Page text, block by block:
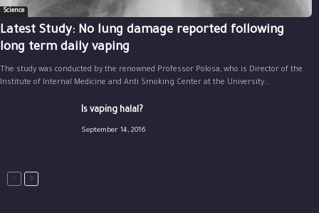
Science
Latest Study: No lung damage reported following
long term daily vaping
The study was conducted by the renowned Professor Polosa, who is Director of the
Institute of Internal Medicine and Anti Smoking Center at the University...
Is vaping halal?
September 14, 2016